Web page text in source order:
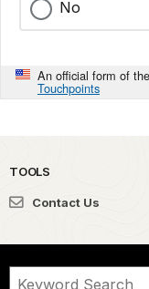
No
An official form of
Touchpoints
TOOLS
Contact Us